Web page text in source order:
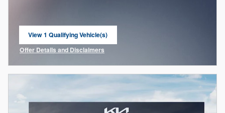
View 1 Qualifying Vehicle(s)
open in same tab
Offer Details and Disclaimers
Open Incentive Modal